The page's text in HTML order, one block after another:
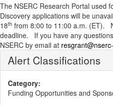
The NSERC Research Portal used
Discovery applications will be
18th from 8:00 to 11:00 a.m. (ET).
deadline. If you have any
NSERC by email at
Alert Classifications
Category:
Funding Opportunities and